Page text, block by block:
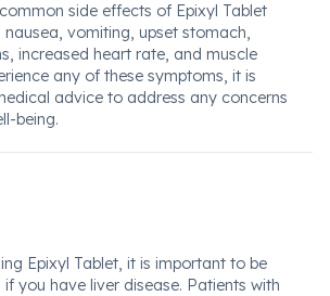
side effects of Epixyl Tablet
vomiting, upset stomach,
increased heart rate, and muscle
any of these symptoms, it is
advice to address any concerns
being.
Epixyl Tablet, it is important to be
if you have liver disease. Patients with